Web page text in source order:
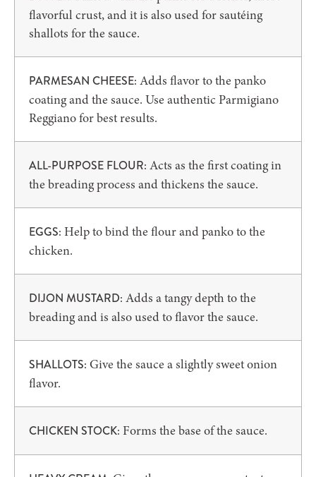
flavorful crust, and it is also used for sautéing
shallots for the sauce.
PARMESAN CHEESE: Adds flavor to the panko
coating and the sauce. Use authentic Parmigiano
Reggiano for best results.
ALL-PURPOSE FLOUR: Acts as the first coating in
the breading process and thickens the sauce.
EGGS: Help to bind the flour and panko to the
chicken.
DIJON MUSTARD: Adds a tangy depth to the
breading and is also used to flavor the sauce.
SHALLOTS: Give the sauce a slightly sweet onion
flavor.
CHICKEN STOCK: Forms the base of the sauce.